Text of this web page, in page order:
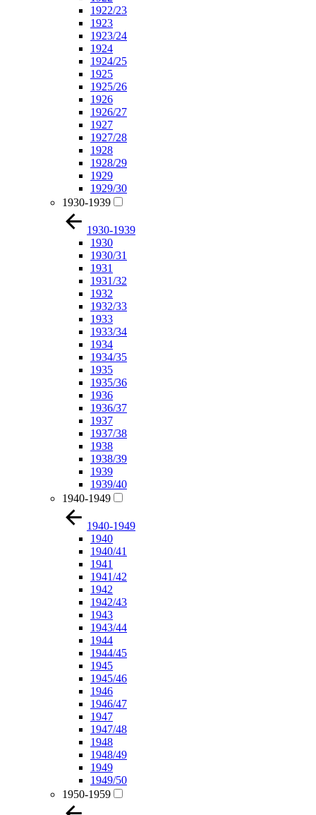
1922/23
1923
1923/24
1924
1924/25
1925
1925/26
1926
1926/27
1927
1927/28
1928
1928/29
1929
1929/30
1930-1939
1930-1939
1930
1930/31
1931
1931/32
1932
1932/33
1933
1933/34
1934
1934/35
1935
1935/36
1936
1936/37
1937
1937/38
1938
1938/39
1939
1939/40
1940-1949
1940-1949
1940
1940/41
1941
1941/42
1942
1942/43
1943
1943/44
1944
1944/45
1945
1945/46
1946
1946/47
1947
1947/48
1948
1948/49
1949
1949/50
1950-1959